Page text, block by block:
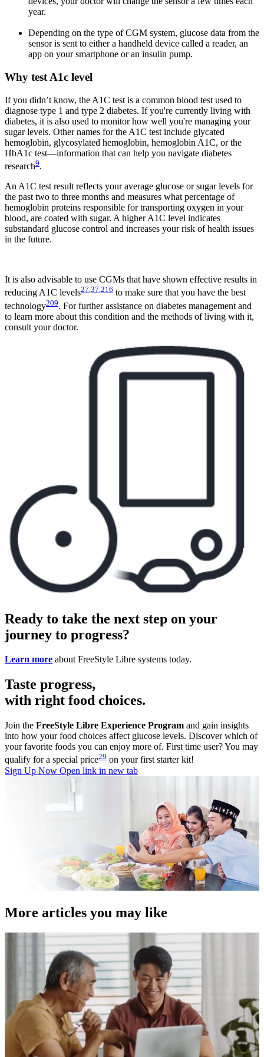
year.
Depending on the type of CGM system, glucose data from the
sensor is sent to either a handheld device called a reader, an
app on your smartphone or an insulin pump.
Why test A1c level
If you didn’t know, the A1C test is a common blood test used to
diagnose type 1 and type 2 diabetes. If you're currently living with
diabetes, it is also used to monitor how well you're managing your
sugar levels. Other names for the A1C test include glycated
hemoglobin, glycosylated hemoglobin, hemoglobin A1C, or the
HbA1c test—information that can help you navigate diabetes
research9.
An A1C test result reflects your average glucose or sugar levels for
the past two to three months and measures what percentage of
hemoglobin proteins responsible for transporting oxygen in your
blood, are coated with sugar. A higher A1C level indicates
substandard glucose control and increases your risk of health issues
in the future.
It is also advisable to use CGMs that have shown effective results in
reducing A1C levels27 37 216 to make sure that you have the best
technology209. For further assistance on diabetes management and
to learn more about this condition and the methods of living with it,
consult your doctor.
Ready to take the next step on your
journey to progress?
Learn more about FreeStyle Libre systems today.
Taste progress,
with right food choices.
Join the FreeStyle Libre Experience Program and gain insights
into how your food choices affect glucose levels. Discover which of
your favorite foods you can enjoy more of. First time user? You may
qualify for a special price29 on your first starter kit!
Sign Up Now Open link in new tab
More articles you may like